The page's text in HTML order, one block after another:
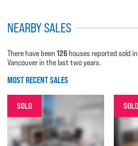
NEARBY SALES
There have been 126 houses reported sold
Vancouver in the last two years.
MOST RECENT SALES
SOLD SOLD